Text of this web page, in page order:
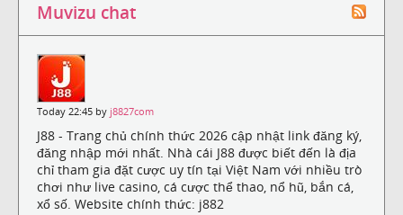
Muvizu chat
Today 22:45 by j8827com
J88 - Trang chủ chính thức 2026 cập nhật link đăng ký,
đăng nhập mới nhất. Nhà cái J88 được biết đến là địa
chỉ tham gia đặt cược uy tín tại Việt Nam với nhiều trò
chơi như live casino, cá cược thể thao, nổ hũ, bắn cá,
xổ số. Website chính thức: j882